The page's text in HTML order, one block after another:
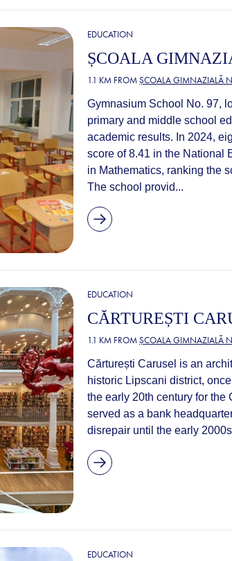
EDUCATION
ȘCOALA
1.1 KM FROMȘCOALA GIMNAZIALĂ
Gymnasium School No. 97,
primary and middle school
academic results. In 2024,
score of 8.41 in the National
in Mathematics, ranking the
The school provid...
EDUCATION
CĂRTUREȘTI
1.1 KM FROMȘCOALA GIMNAZIALĂ
Cărturești Carusel is an
historic Lipscani district,
the early 20th century for
served as a bank
disrepair until the early
EDUCATION